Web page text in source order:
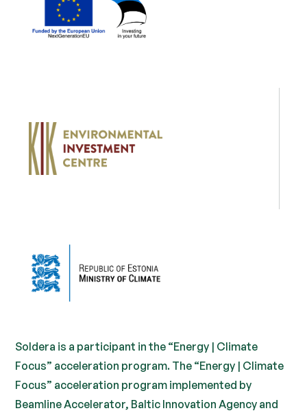
Soldera is a participant in the “Energy | Climate
Focus” acceleration program. The “Energy | Climate
Focus” acceleration program implemented by
Beamline Accelerator, Baltic Innovation Agency and